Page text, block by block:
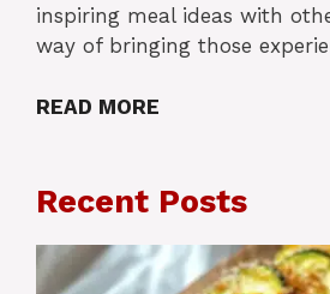
inspiring meal ideas with
way of bringing those
READ MORE
Recent Posts